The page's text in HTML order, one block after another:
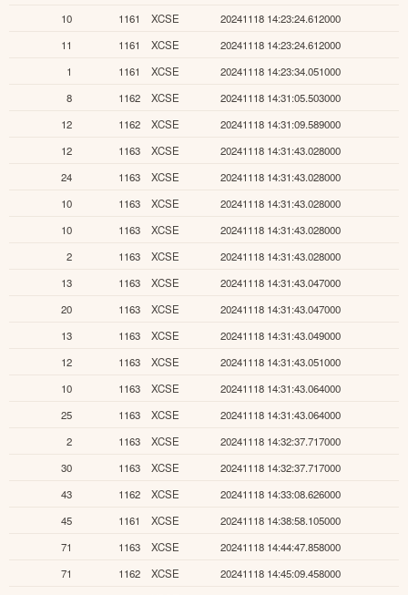
10
1161 XCSE
20241118 14:23:24.612000
11
1161 XCSE
20241118 14:23:24.612000
1
1161 XCSE
20241118 14:23:34.051000
8
1162 XCSE
20241118 14:31:05.503000
12
1162 XCSE
20241118 14:31:09.589000
12
1163 XCSE
20241118 14:31:43.028000
24
1163 XCSE
20241118 14:31:43.028000
10
1163 XCSE
20241118 14:31:43.028000
10
1163 XCSE
20241118 14:31:43.028000
2
1163 XCSE
20241118 14:31:43.028000
13
1163 XCSE
20241118 14:31:43.047000
20
1163 XCSE
20241118 14:31:43.047000
13
1163 XCSE
20241118 14:31:43.049000
12
1163 XCSE
20241118 14:31:43.051000
10
1163 XCSE
20241118 14:31:43.064000
25
1163 XCSE
20241118 14:31:43.064000
2
1163 XCSE
20241118 14:32:37.717000
30
1163 XCSE
20241118 14:32:37.717000
43
1162 XCSE
20241118 14:33:08.626000
45
1161 XCSE
20241118 14:38:58.105000
71
1163 XCSE
20241118 14:44:47.858000
71
1162 XCSE
20241118 14:45:09.458000